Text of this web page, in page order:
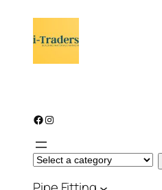
Facebook Instagram
S
e
e